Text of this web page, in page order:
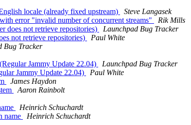
locale (already fixed upstream)
Steve Langasek
error "invalid number of concurrent streams"
Rik Mills
does not retrieve repositories)
Launchpad Bug Tracker
not retrieve repositories)
Paul White
Bug Tracker
Jammy Update 22.04)
Launchpad Bug Tracker
Jammy Update 22.04)
Paul White
James Haydon
Aaron Rainbolt
Heinrich Schuchardt
name
Heinrich Schuchardt